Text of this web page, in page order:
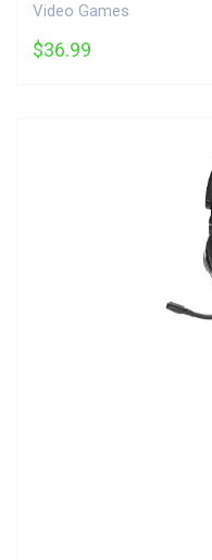
Video Games
$36.99